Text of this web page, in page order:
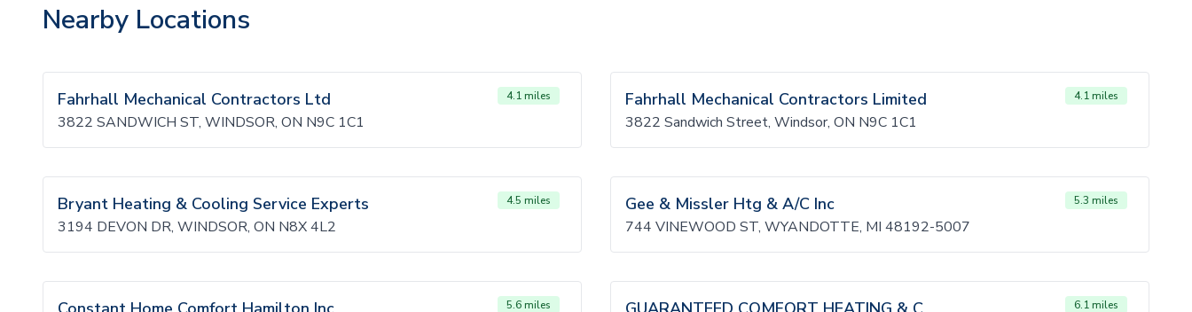
Nearby Locations
Fahrhall Mechanical Contractors Ltd 4.1 miles
3822 SANDWICH ST, WINDSOR, ON N9C 1C1
Fahrhall Mechanical Contractors Limited 4.1 miles
3822 Sandwich Street, Windsor, ON N9C 1C1
Bryant Heating & Cooling Service Experts 4.5 miles
3194 DEVON DR, WINDSOR, ON N8X 4L2
Gee & Missler Htg & A/C Inc 5.3 miles
744 VINEWOOD ST, WYANDOTTE, MI 48192-5007
5.6 miles 6.1 miles